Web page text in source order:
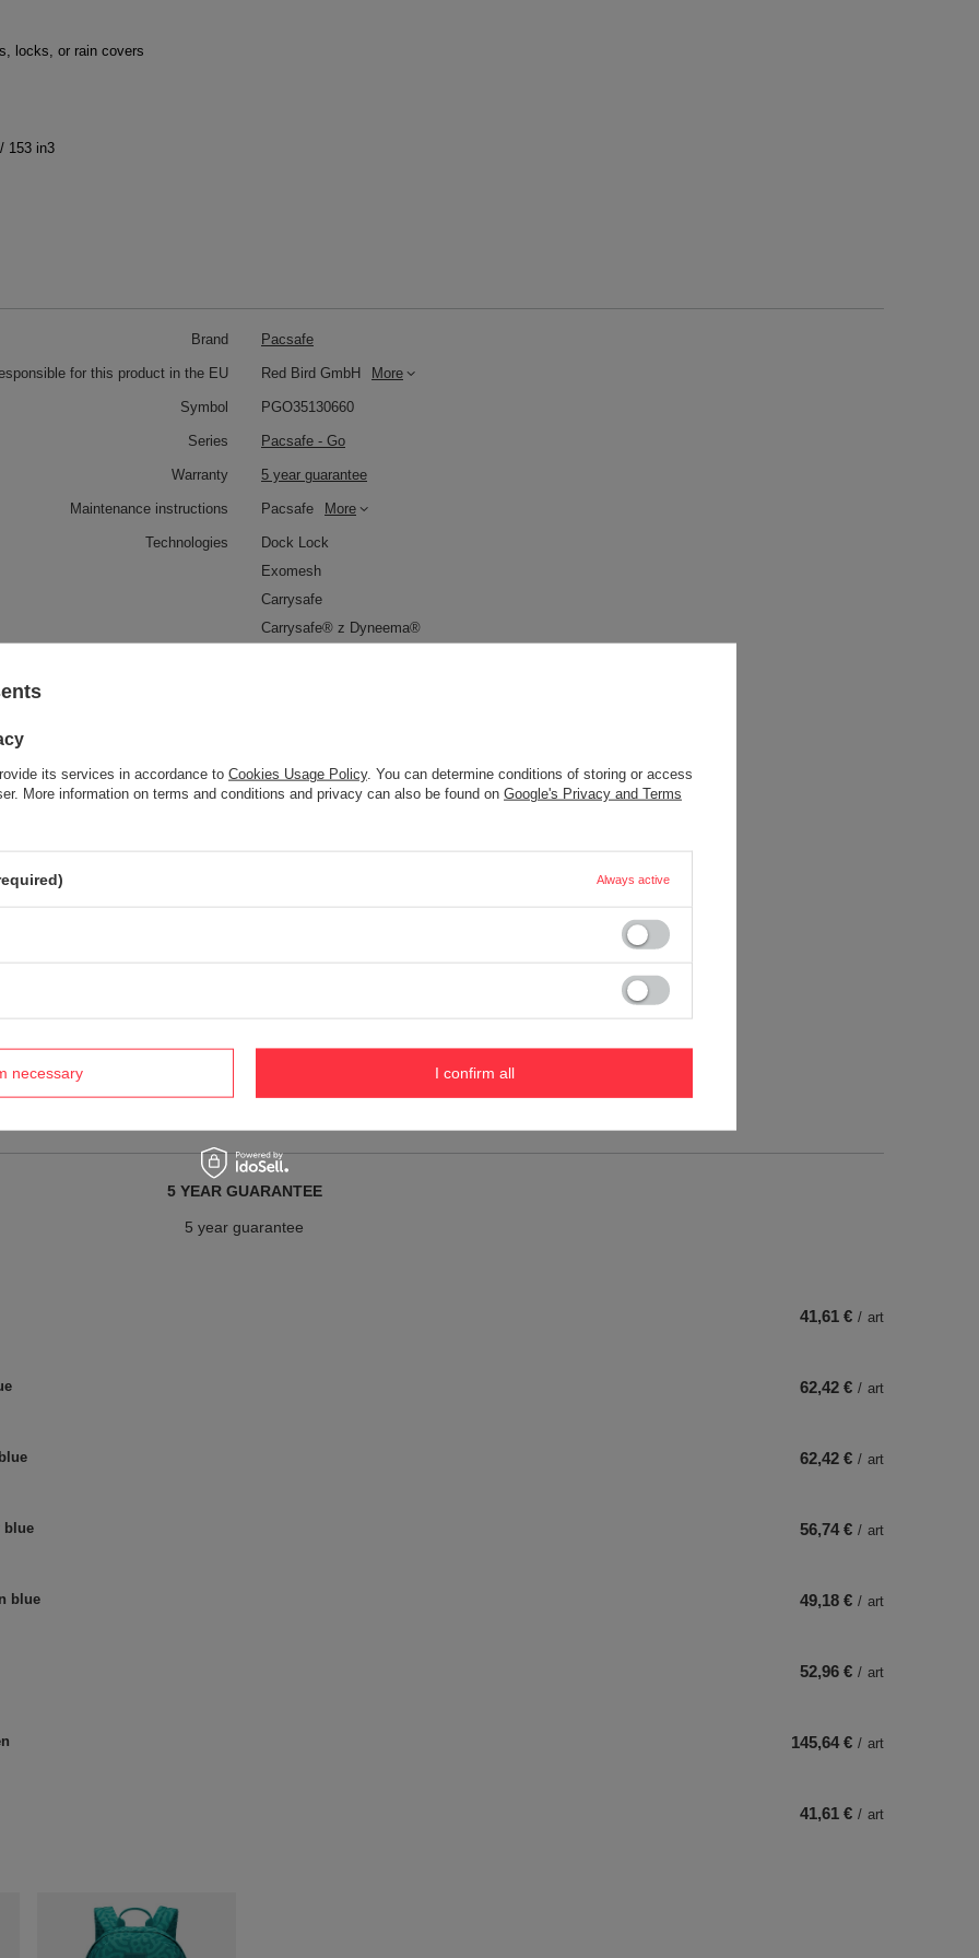
locks, or rain covers
153 in3
Brand Pacsafe
for this product in the EU Red Bird GmbH More
Symbol PGO35130660
Series Pacsafe - Go
Warranty 5 year guarantee
Maintenance instructions Pacsafe More
Technologies
Dock Lock
Exomesh
Carrysafe
Carrysafe® z Dyneema®
clip for attaching wallets and keys
Weight (g) 150 g
Gender
Ladies
5 YEAR GUARANTEE
5 year guarantee
41,61 € / art
62,42 € / art
62,42 € / art
blue 56,74 € / art
blue 49,18 € / art
52,96 € / art
145,64 € / art
41,61 € / art
its services in accordance to Cookies Usage Policy. You can determine conditions of storing or access
More information on terms and conditions and privacy can also be found on Google's Privacy and Terms
Always active
necessary I confirm all